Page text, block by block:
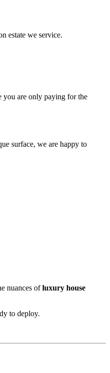
estate we service.
you are only paying for the
surface, we are happy to
nuances ofluxury house
to deploy.